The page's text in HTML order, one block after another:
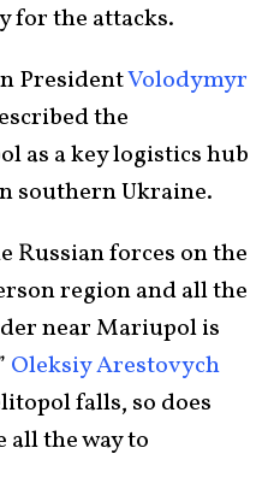
for the attacks.
PresidentVolodymyr
the
as a key logistics hub
southern Ukraine.
Russian forces on the
region and all the
near Mariupol is
Oleksiy Arestovych
falls, so does
all the way to